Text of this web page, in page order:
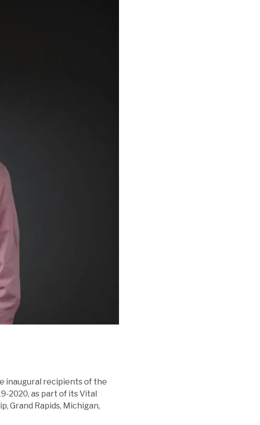
inaugural recipients of the
2020, as part of its Vital
Grand Rapids, Michigan,